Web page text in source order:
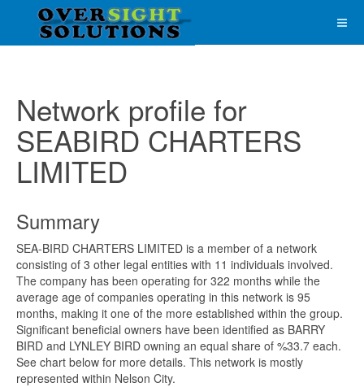
Network profile for
SEABIRD CHARTERS
LIMITED
Summary
SEA-BIRD CHARTERS LIMITED is a member of a network
consisting of 3 other legal entities with 11 individuals involved.
The company has been operating for 322 months while the
average age of companies operating in this network is 95
months, making it one of the more established within the group.
Significant beneficial owners have been identified as BARRY
BIRD and LYNLEY BIRD owning an equal share of %33.7 each.
See chart below for more details. This network is mostly
represented within Nelson City.